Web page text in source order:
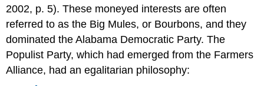
2002, p. 5). These moneyed interests are often
referred to as the Big Mules, or Bourbons, and they
dominated the Alabama Democratic Party. The
Populist Party, which had emerged from the Farmers
Alliance, had an egalitarian philosophy: